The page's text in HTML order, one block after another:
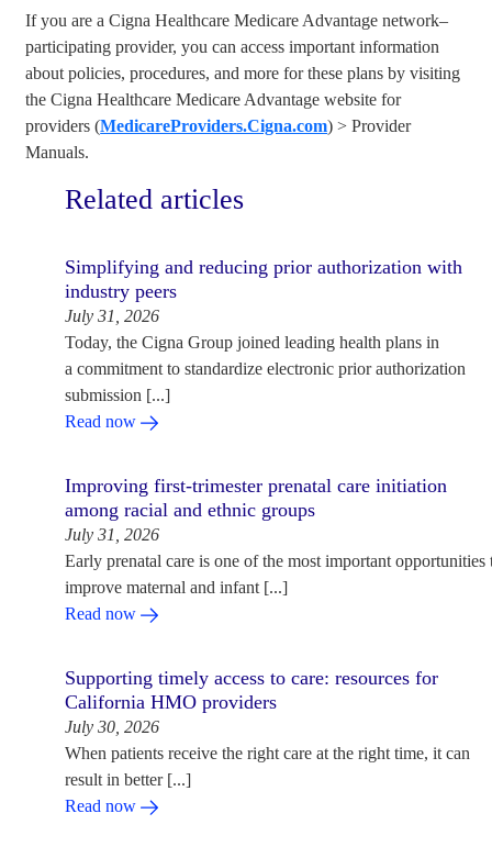
If you are a Cigna Healthcare Medicare Advantage network–
participating provider, you can access important information
about policies, procedures, and more for these plans by visiting
the Cigna Healthcare Medicare Advantage website for
providers (MedicareProviders.Cigna.com) > Provider
Manuals.
Related articles
Simplifying and reducing prior authorization with
industry peers
July 31, 2026
Today, the Cigna Group joined leading health plans in
a commitment to standardize electronic prior authorization
submission [...]
Read now
Improving first-trimester prenatal care initiation
among racial and ethnic groups
July 31, 2026
Early prenatal care is one of the most important opportunities
improve maternal and infant [...]
Read now
Supporting timely access to care: resources for
California HMO providers
July 30, 2026
When patients receive the right care at the right time, it can
result in better [...]
Read now